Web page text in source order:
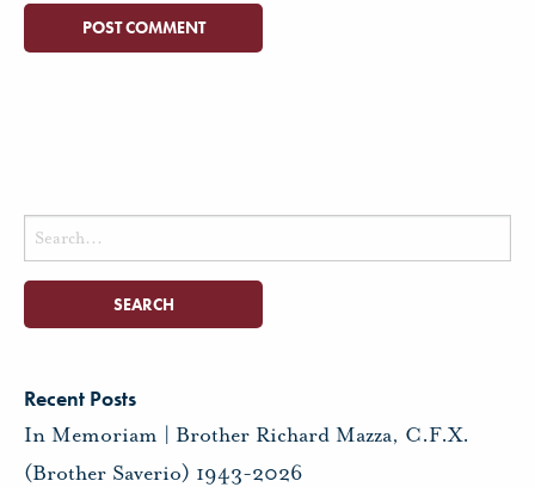
Search
for:
Recent Posts
In Memoriam | Brother Richard Mazza, C.F.X.
(Brother Saverio) 1943-2026